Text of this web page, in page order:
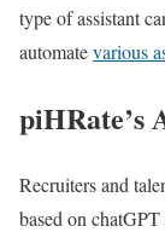
type of assistant
automatevarious
piHRate’s
Recruiters and
based on